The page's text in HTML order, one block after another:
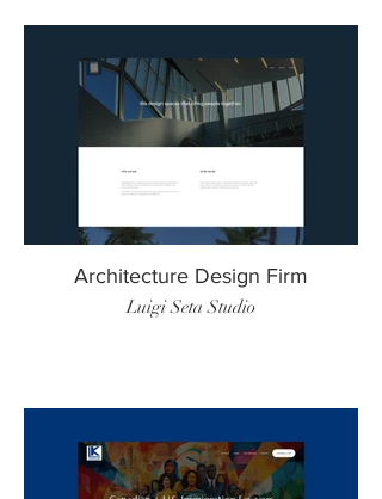
Architecture Design Firm
Luigi Seta Studio